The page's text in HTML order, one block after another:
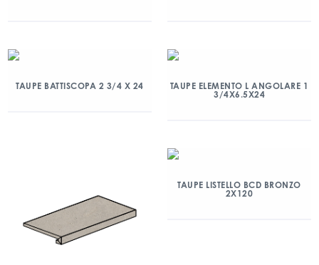
TAUPE BATTISCOPA 2 3/4 X 24
TAUPE ELEMENTO L ANGOLARE 1
3/4X6.5X24
TAUPE LISTELLO BCD BRONZO
2X120